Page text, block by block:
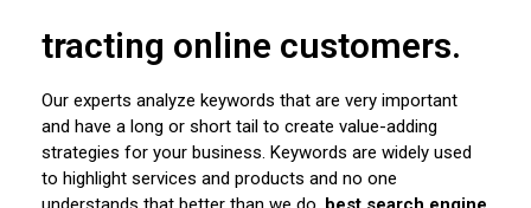
tracting online customers.
Our experts analyze keywords that are very important
and have a long or short tail to create value-adding
strategies for your business. Keywords are widely used
to highlight services and products and no one